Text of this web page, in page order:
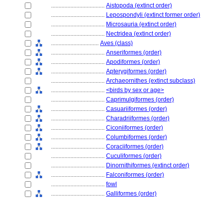
.................................... Aistopoda (extinct order)
.................................... Lepospondyli (extinct former order)
.................................... Microsauria (extinct order)
.................................... Nectridea (extinct order)
................................ Aves (class)
.................................... Anseriformes (order)
.................................... Apodiformes (order)
.................................... Apterygiformes (order)
.................................... Archaeornithes (extinct subclass)
.................................... <birds by sex or age>
.................................... Caprimulgiformes (order)
.................................... Casuariiformes (order)
.................................... Charadriiformes (order)
.................................... Ciconiiformes (order)
.................................... Columbiformes (order)
.................................... Coraciiformes (order)
.................................... Cuculiformes (order)
.................................... Dinornithiformes (extinct order)
.................................... Falconiformes (order)
.................................... fowl
.................................... Galliformes (order)